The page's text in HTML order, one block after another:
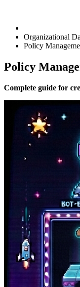
Organizational
Policy
Policy
Complete guide for